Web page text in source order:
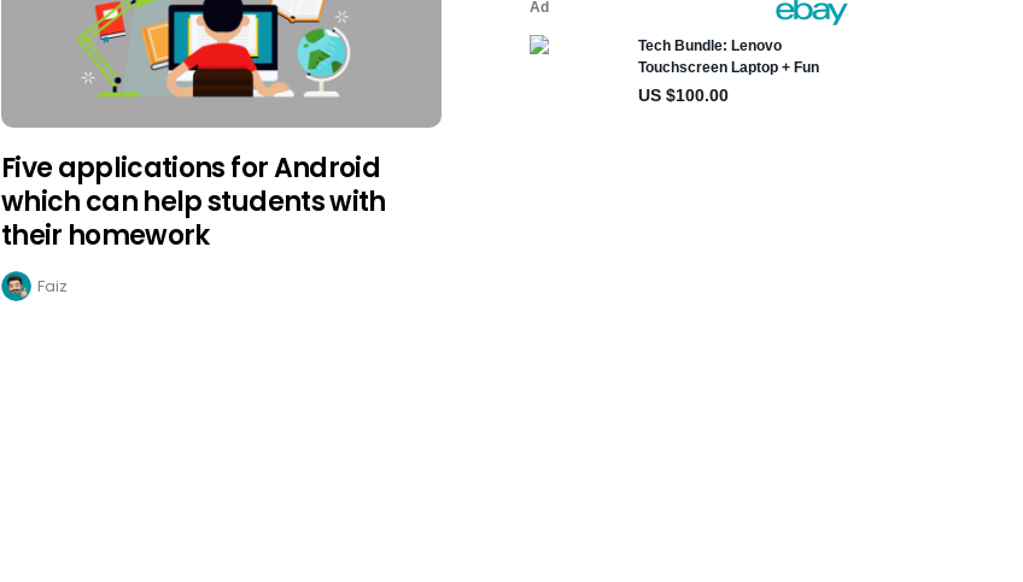
Five applications for Android
which can help students with
their homework
Faiz